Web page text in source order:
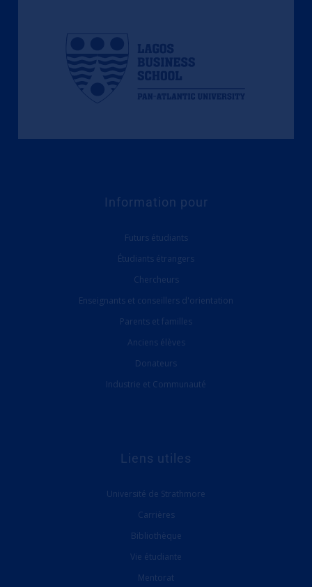
Information pour
Futurs étudiants
Étudiants étrangers
Chercheurs
Enseignants et conseillers d'orientation
Parents et familles
Anciens élèves
Donateurs
Industrie et Communauté
Liens utiles
Université de Strathmore
Carrières
Bibliothèque
Vie étudiante
Mentorat